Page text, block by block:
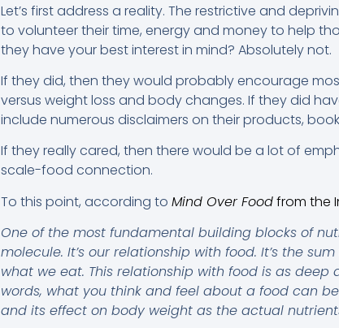
Let’s first address a reality. The restrictive and
to volunteer their time, energy and money to help
they have your best interest in mind? Absolutely not.
If they did, then they would probably encourage
versus weight loss and body changes. If they did
include numerous disclaimers on their products,
If they really cared, then there would be a lot of
scale-food connection.
To this point, according to Mind Over Foodfrom the
One of the most fundamental building blocks of
molecule. It’s our relationship with food. It’s the
what we eat. This relationship with food is as
words, what you think and feel about a food can
and its effect on body weight as the actual